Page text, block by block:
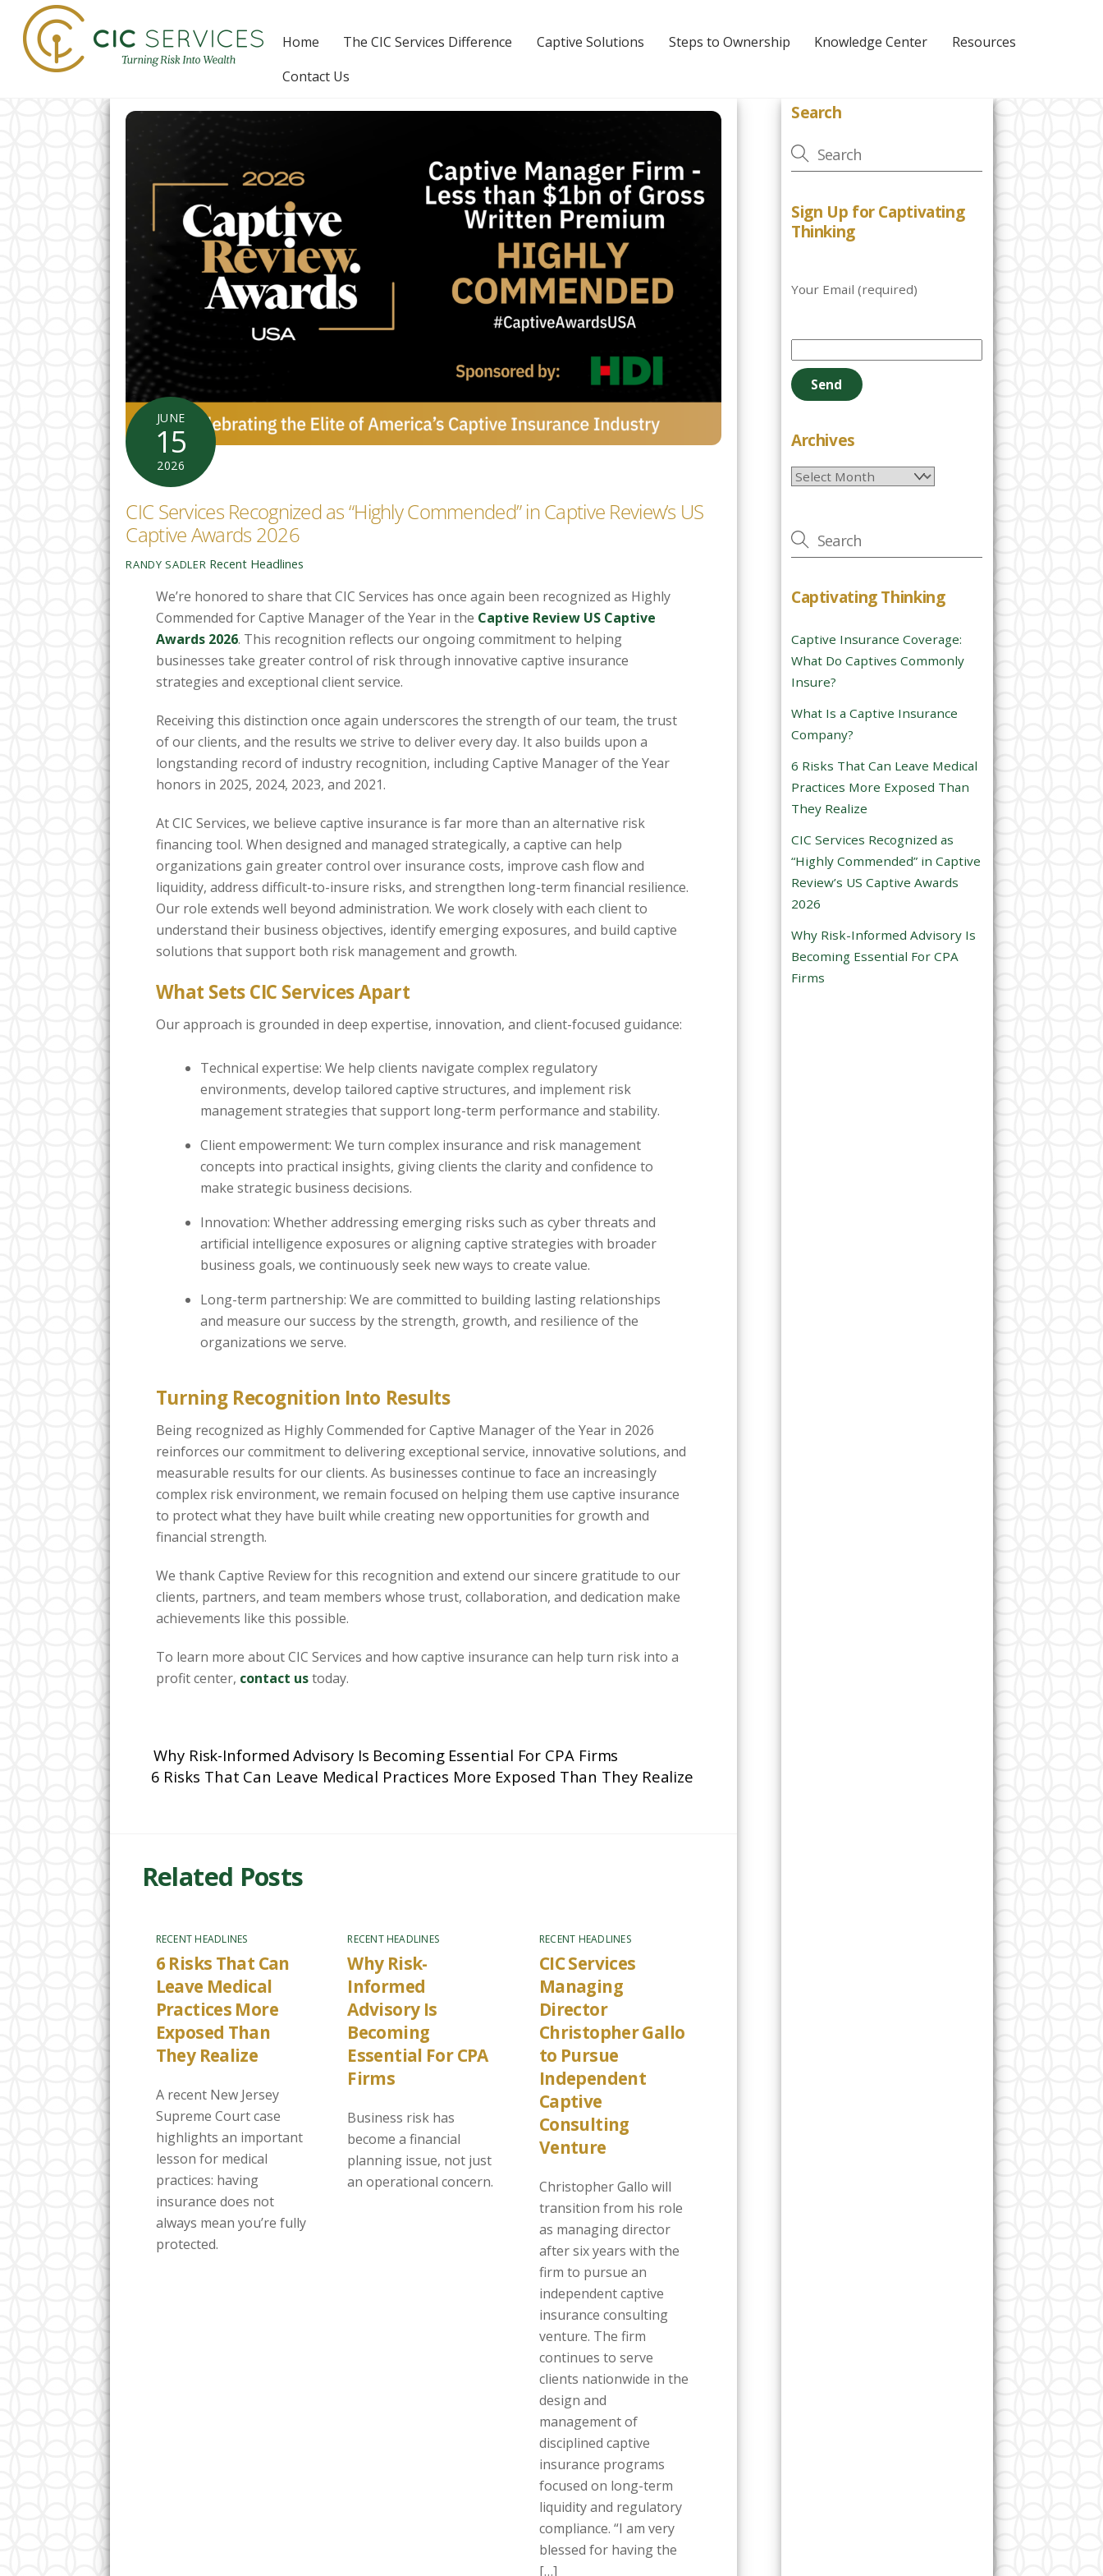
content
Home The CIC Services Difference Captive Solutions Steps to Ownership Knowledge Center
Resources
Contact Us
JUNE
15
2026
CIC Services Recognized as “Highly Commended” in Captive Review’s US
Captive Awards 2026
RANDY SADLER Recent Headlines
We’re honored to share that CIC Services has once again been recognized as Highly
Commended for Captive Manager of the Year in the Captive Review US Captive
Awards 2026. This recognition reflects our ongoing commitment to helping
businesses take greater control of risk through innovative captive insurance
strategies and exceptional client service.
Receiving this distinction once again underscores the strength of our team, the trust
of our clients, and the results we strive to deliver every day. It also builds upon a
longstanding record of industry recognition, including Captive Manager of the Year
honors in 2025, 2024, 2023, and 2021.
At CIC Services, we believe captive insurance is far more than an alternative risk
financing tool. When designed and managed strategically, a captive can help
organizations gain greater control over insurance costs, improve cash flow and
liquidity, address difficult-to-insure risks, and strengthen long-term financial resilience.
Our role extends well beyond administration. We work closely with each client to
understand their business objectives, identify emerging exposures, and build captive
solutions that support both risk management and growth.
What Sets CIC Services Apart
Our approach is grounded in deep expertise, innovation, and client-focused guidance:
Technical expertise: We help clients navigate complex regulatory
environments, develop tailored captive structures, and implement risk
management strategies that support long-term performance and stability.
Client empowerment: We turn complex insurance and risk management
concepts into practical insights, giving clients the clarity and confidence to
make strategic business decisions.
Innovation: Whether addressing emerging risks such as cyber threats and
artificial intelligence exposures or aligning captive strategies with broader
business goals, we continuously seek new ways to create value.
Long-term partnership: We are committed to building lasting relationships
and measure our success by the strength, growth, and resilience of the
organizations we serve.
Turning Recognition Into Results
Being recognized as Highly Commended for Captive Manager of the Year in 2026
reinforces our commitment to delivering exceptional service, innovative solutions, and
measurable results for our clients. As businesses continue to face an increasingly
complex risk environment, we remain focused on helping them use captive insurance
to protect what they have built while creating new opportunities for growth and
financial strength.
We thank Captive Review for this recognition and extend our sincere gratitude to our
clients, partners, and team members whose trust, collaboration, and dedication make
achievements like this possible.
To learn more about CIC Services and how captive insurance can help turn risk into a
profit center, contact ustoday.
Why Risk-Informed Advisory Is Becoming Essential For CPA Firms
6 Risks That Can Leave Medical Practices More Exposed Than They Realize
Related Posts
RECENT HEADLINES
6 Risks That Can
Leave Medical
Practices More
Exposed Than
They Realize
A recent New Jersey
Supreme Court case
highlights an important
lesson for medical
practices: having
insurance does not
always mean you’re fully
protected.
RECENT HEADLINES
Why Risk-
Informed
Advisory Is
Becoming
Essential For CPA
Firms
Business risk has
become a financial
planning issue, not just
an operational concern.
RECENT HEADLINES
CIC Services
Managing
Director
Christopher Gallo
to Pursue
Independent
Captive
Consulting
Venture
Christopher Gallo will
transition from his role
as managing director
after six years with the
firm to pursue an
independent captive
insurance consulting
venture. The firm
continues to serve
clients nationwide in the
design and
management of
disciplined captive
insurance programs
focused on long-term
liquidity and regulatory
compliance. “I am very
blessed for having the
[…]
Search
Sign Up for Captivating
Thinking
Your Email (required)
e
a
e
e
e
t
i
f
i
e
l
d
m
p
t
y
.
Archives
Archives
Captivating Thinking
Captive Insurance Coverage:
What Do Captives Commonly
Insure?
What Is a Captive Insurance
Company?
6 Risks That Can Leave Medical
Practices More Exposed Than
They Realize
CIC Services Recognized as
“Highly Commended” in Captive
Review’s US Captive Awards
2026
Why Risk-Informed Advisory Is
Becoming Essential For CPA
Firms